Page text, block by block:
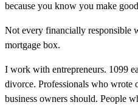
because you know you make
Not every financially responsible
mortgage box.
I work with entrepreneurs. 1099
divorce. Professionals who wrote
business owners should. People